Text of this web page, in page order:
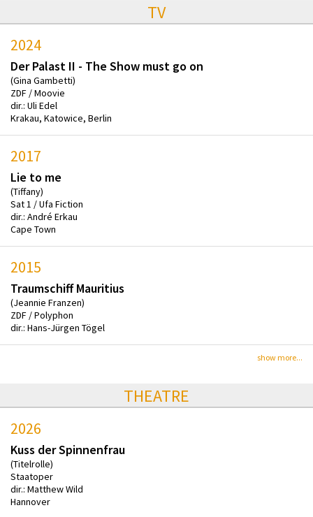
TV
2024
Der Palast II - The Show must go on
(Gina Gambetti)
ZDF / Moovie
dir.: Uli Edel
Krakau, Katowice, Berlin
2017
Lie to me
(Tiffany)
Sat 1 / Ufa Fiction
dir.: André Erkau
Cape Town
2015
Traumschiff Mauritius
(Jeannie Franzen)
ZDF / Polyphon
dir.: Hans-Jürgen Tögel
show more...
THEATRE
2026
Kuss der Spinnenfrau
(Titelrolle)
Staatoper
dir.: Matthew Wild
Hannover